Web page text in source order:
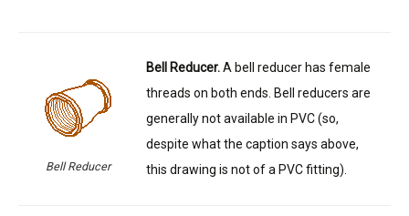
Bell Reducer
Bell Reducer.A bell reducer has female
threads on both ends. Bell reducers are
generally not available in PVC (so,
despite what the caption says above,
this drawing is not of a PVC fitting).